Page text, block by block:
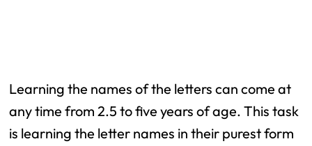
Learning the names of the letters can come at
any time from 2.5 to five years of age. This task
is learning the letter names in their purest form